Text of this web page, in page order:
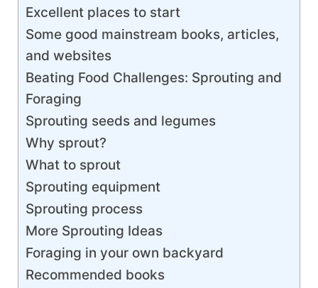
Excellent places to start
Some good mainstream books, articles,
and websites
Beating Food Challenges: Sprouting and
Foraging
Sprouting seeds and legumes
Why sprout?
What to sprout
Sprouting equipment
Sprouting process
More Sprouting Ideas
Foraging in your own backyard
Recommended books